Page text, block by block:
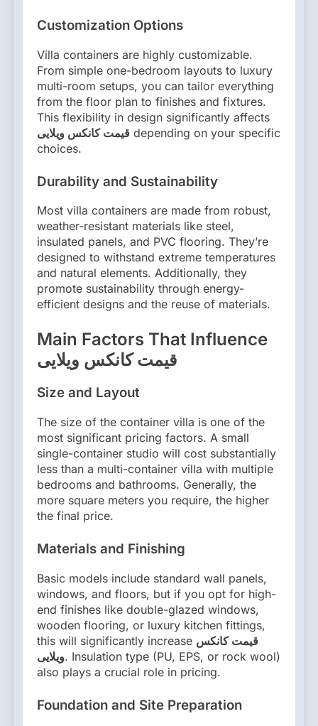
Customization Options
Villa containers are highly customizable.
From simple one-bedroom layouts to luxury
multi-room setups, you can tailor everything
from the floor plan to finishes and fixtures.
This flexibility in design significantly affects
قیمت کانکس ویلایی depending on your specific
choices.
Durability and Sustainability
Most villa containers are made from robust,
weather-resistant materials like steel,
insulated panels, and PVC flooring. They’re
designed to withstand extreme temperatures
and natural elements. Additionally, they
promote sustainability through energy-
efficient designs and the reuse of materials.
Main Factors That Influence
قیمت کانکس ویلایی
Size and Layout
The size of the container villa is one of the
most significant pricing factors. A small
single-container studio will cost substantially
less than a multi-container villa with multiple
bedrooms and bathrooms. Generally, the
more square meters you require, the higher
the final price.
Materials and Finishing
Basic models include standard wall panels,
windows, and floors, but if you opt for high-
end finishes like double-glazed windows,
wooden flooring, or luxury kitchen fittings,
this will significantly increase قیمت کانکس
ویلایی. Insulation type (PU, EPS, or rock wool)
also plays a crucial role in pricing.
Foundation and Site Preparation